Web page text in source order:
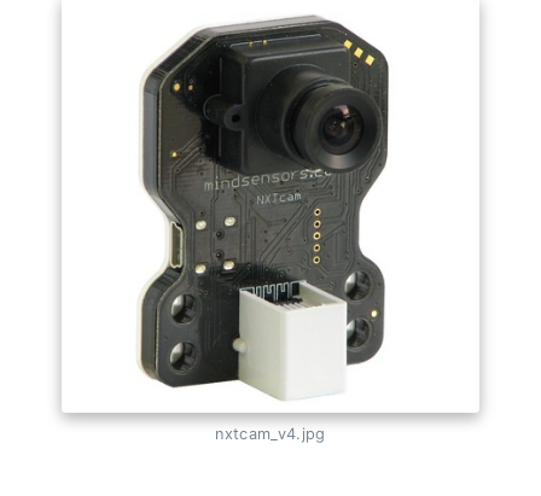
nxtcam_v4.jpg